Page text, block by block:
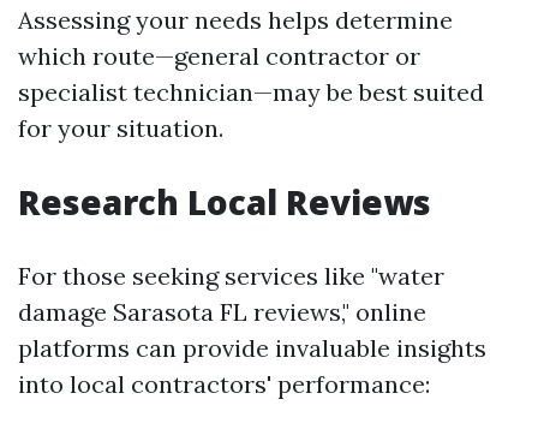
Assessing your needs helps determine
which route—general contractor or
specialist technician—may be best suited
for your situation.
Research Local Reviews
For those seeking services like "water
damage Sarasota FL reviews," online
platforms can provide invaluable insights
into local contractors' performance: